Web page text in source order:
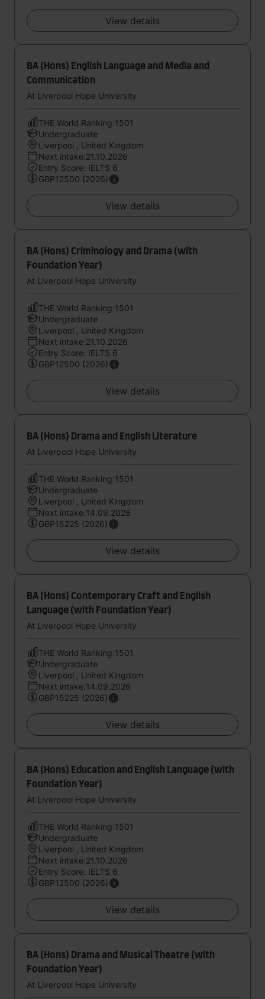
View details
BA (Hons) English Language and Media and
Communication
At Liverpool Hope University
THE World Ranking:1501
Undergraduate
Liverpool , United Kingdom
Next intake:21.10.2026
Entry Score: IELTS 6
GBP12500 (2026)
View details
BA (Hons) Criminology and Drama (with
Foundation Year)
At Liverpool Hope University
THE World Ranking:1501
Undergraduate
Liverpool , United Kingdom
Next intake:21.10.2026
Entry Score: IELTS 6
GBP12500 (2026)
View details
BA (Hons) Drama and English Literature
At Liverpool Hope University
THE World Ranking:1501
Undergraduate
Liverpool , United Kingdom
Next intake:14.09.2026
GBP15225 (2026)
View details
BA (Hons) Contemporary Craft and English
Language (with Foundation Year)
At Liverpool Hope University
THE World Ranking:1501
Undergraduate
Liverpool , United Kingdom
Next intake:14.09.2026
GBP15225 (2026)
View details
BA (Hons) Education and English Language (with
Foundation Year)
At Liverpool Hope University
THE World Ranking:1501
Undergraduate
Liverpool , United Kingdom
Next intake:21.10.2026
Entry Score: IELTS 6
GBP12500 (2026)
View details
BA (Hons) Drama and Musical Theatre (with
Foundation Year)
At Liverpool Hope University